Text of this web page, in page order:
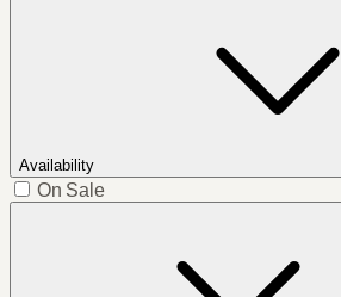
Availability
On Sale